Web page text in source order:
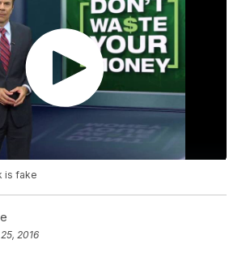
is fake
2016